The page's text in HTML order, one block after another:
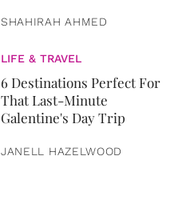
SHAHIRAH AHMED
LIFE & TRAVEL
6 Destinations Perfect For
That Last-Minute
Galentine's Day Trip
JANELL HAZELWOOD